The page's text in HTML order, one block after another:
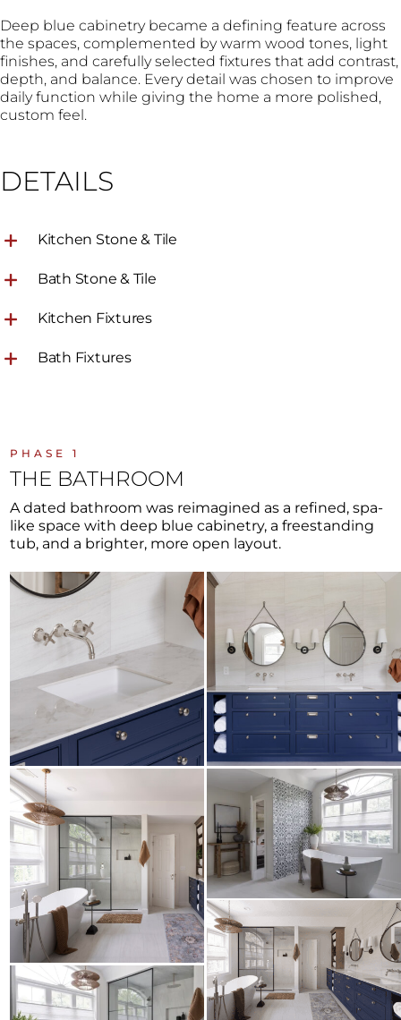
Deep blue cabinetry became a defining feature across
the spaces, complemented by warm wood tones, light
finishes, and carefully selected fixtures that add contrast,
depth, and balance. Every detail was chosen to improve
daily function while giving the home a more polished,
custom feel.
DETAILS
Kitchen Stone & Tile
Bath Stone & Tile
Kitchen Fixtures
Bath Fixtures
PHASE 1
THE BATHROOM
A dated bathroom was reimagined as a refined, spa-
like space with deep blue cabinetry, a freestanding
tub, and a brighter, more open layout.